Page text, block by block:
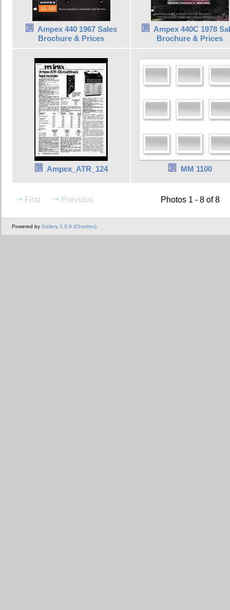
Ampex 440 1967 Sales
Brochure & Prices
Ampex 440C 1978
Brochure & Prices
Ampex_ATR_124 MM 1100
First Previous Photos 1 - 8 of 8
Powered by Gallery 3.0.9 (Chartres)